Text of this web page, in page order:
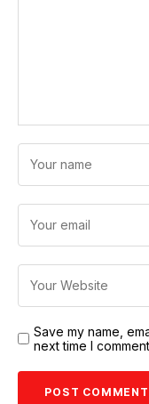
Save my name,
next time I